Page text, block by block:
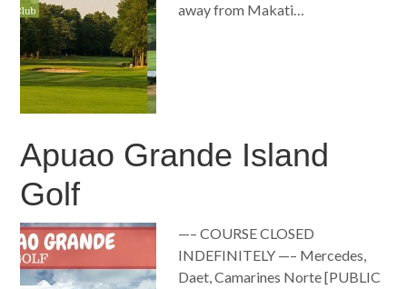
away from Makati…
Apuao Grande Island
Golf
—– COURSE CLOSED
INDEFINITELY —– Mercedes,
Daet, Camarines Norte [PUBLIC